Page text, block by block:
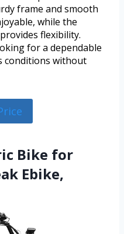
frame and smooth
while the
flexibility.
for a dependable
conditions without
Bike for
Ebike,